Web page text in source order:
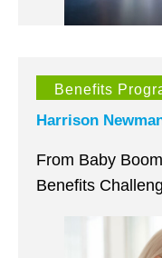
Benefits
Harrison
From Baby
Benefits